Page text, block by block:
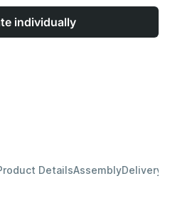
individually
DetailsAssemblyDelivery